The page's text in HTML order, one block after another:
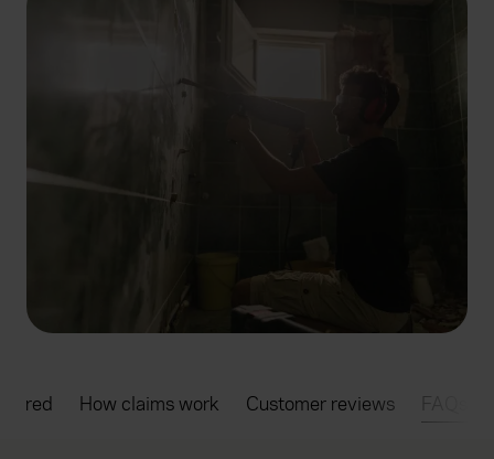
How claims work Customer reviews FAQs